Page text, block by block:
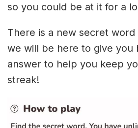
so you could be at it for a
There is a new secret
we will be here to give you
answer to help you keep
streak!